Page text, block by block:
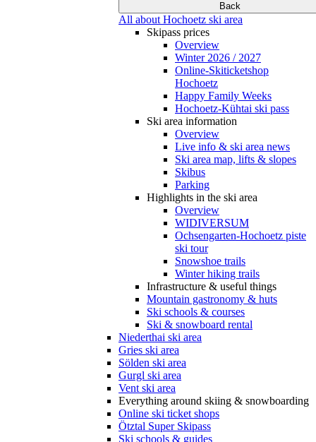
Back
All about Hochoetz ski area
Skipass prices
Overview
Winter 2026 / 2027
Online-Skiticketshop
Hochoetz
Happy Family Weeks
Hochoetz-Kühtai ski pass
Ski area information
Overview
Live info & ski area news
Ski area map, lifts & slopes
Skibus
Parking
Highlights in the ski area
Overview
WIDIVERSUM
Ochsengarten-Hochoetz piste
ski tour
Snowshoe trails
Winter hiking trails
Infrastructure & useful things
Mountain gastronomy & huts
Ski schools & courses
Ski & snowboard rental
Niederthai ski area
Gries ski area
Sölden ski area
Gurgl ski area
Vent ski area
Everything around skiing & snowboarding
Online ski ticket shops
Ötztal Super Skipass
Ski schools & guides